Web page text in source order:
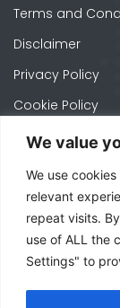
We value
We use
relevant
repeat visits.
use of ALL the
Settings" to
Terms and
Disclaimer
Privacy Policy
Cookie Policy
CONTACTS
Ph. +1 574-520-
3371 W